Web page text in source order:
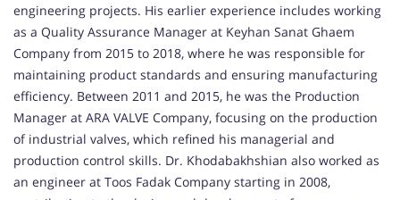
engineering projects. His earlier experience includes working
as a Quality Assurance Manager at Keyhan Sanat Ghaem
Company from 2015 to 2018, where he was responsible for
maintaining product standards and ensuring manufacturing
efficiency. Between 2011 and 2015, he was the Production
Manager at ARA VALVE Company, focusing on the production
of industrial valves, which refined his managerial and
production control skills. Dr. Khodabakhshian also worked as
an engineer at Toos Fadak Company starting in 2008,